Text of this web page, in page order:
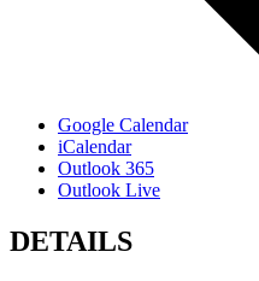
Google Calendar
iCalendar
Outlook 365
Outlook Live
DETAILS